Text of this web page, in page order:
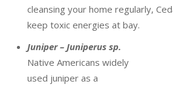
cleansing your home regularly,
keep toxic energies at bay.
Juniper – Juniperus sp.
Native Americans widely
used juniper as a